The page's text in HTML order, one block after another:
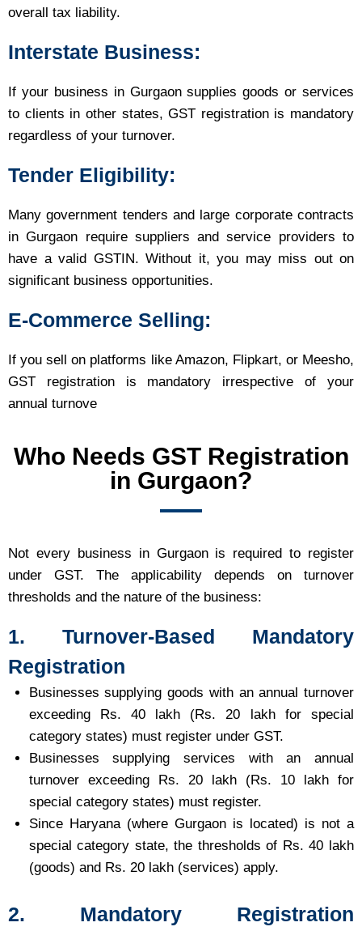
overall tax liability.
Interstate Business:
If your business in Gurgaon supplies goods or services
to clients in other states, GST registration is mandatory
regardless of your turnover.
Tender Eligibility:
Many government tenders and large corporate contracts
in Gurgaon require suppliers and service providers to
have a valid GSTIN. Without it, you may miss out on
significant business opportunities.
E-Commerce Selling:
If you sell on platforms like Amazon, Flipkart, or Meesho,
GST registration is mandatory irrespective of your
annual turnove
Who Needs GST Registration
in Gurgaon?
Not every business in Gurgaon is required to register
under GST. The applicability depends on turnover
thresholds and the nature of the business:
1. Turnover-Based Mandatory
Registration
Businesses supplying goods with an annual turnover
exceeding Rs. 40 lakh (Rs. 20 lakh for special
category states) must register under GST.
Businesses supplying services with an annual
turnover exceeding Rs. 20 lakh (Rs. 10 lakh for
special category states) must register.
Since Haryana (where Gurgaon is located) is not a
special category state, the thresholds of Rs. 40 lakh
(goods) and Rs. 20 lakh (services) apply.
2. Mandatory Registration